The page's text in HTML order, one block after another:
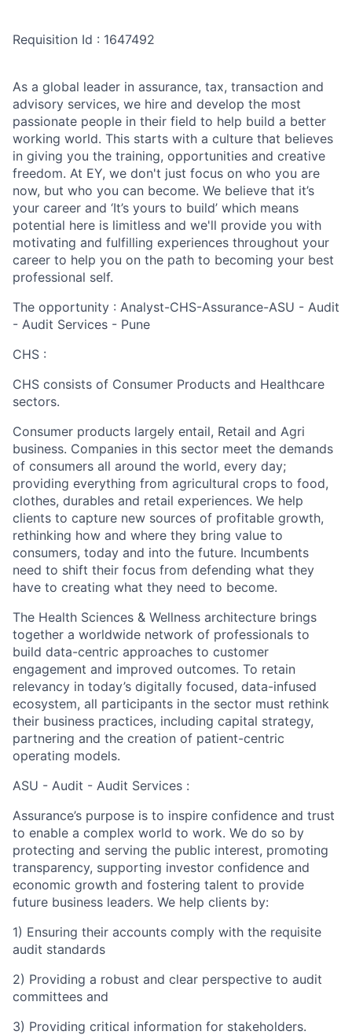
Requisition Id : 1647492
As a global leader in assurance, tax, transaction and
advisory services, we hire and develop the most
passionate people in their field to help build a better
working world. This starts with a culture that believes
in giving you the training, opportunities and creative
freedom. At EY, we don't just focus on who you are
now, but who you can become. We believe that it’s
your career and ‘It’s yours to build’ which means
potential here is limitless and we'll provide you with
motivating and fulfilling experiences throughout your
career to help you on the path to becoming your best
professional self.
The opportunity : Analyst-CHS-Assurance-ASU - Audit
- Audit Services - Pune
CHS :
CHS consists of Consumer Products and Healthcare
sectors.
Consumer products largely entail, Retail and Agri
business. Companies in this sector meet the demands
of consumers all around the world, every day;
providing everything from agricultural crops to food,
clothes, durables and retail experiences. We help
clients to capture new sources of profitable growth,
rethinking how and where they bring value to
consumers, today and into the future. Incumbents
need to shift their focus from defending what they
have to creating what they need to become.
The Health Sciences & Wellness architecture brings
together a worldwide network of professionals to
build data-centric approaches to customer
engagement and improved outcomes. To retain
relevancy in today’s digitally focused, data-infused
ecosystem, all participants in the sector must rethink
their business practices, including capital strategy,
partnering and the creation of patient-centric
operating models.
ASU - Audit - Audit Services :
Assurance’s purpose is to inspire confidence and trust
to enable a complex world to work. We do so by
protecting and serving the public interest, promoting
transparency, supporting investor confidence and
economic growth and fostering talent to provide
future business leaders. We help clients by:
1) Ensuring their accounts comply with the requisite
audit standards
2) Providing a robust and clear perspective to audit
committees and
3) Providing critical information for stakeholders.